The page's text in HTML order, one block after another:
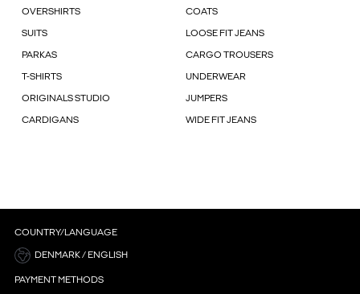
OVERSHIRTS COATS
SUITS LOOSE FIT JEANS
PARKAS CARGO TROUSERS
T-SHIRTS UNDERWEAR
ORIGINALS STUDIO JUMPERS
CARDIGANS WIDE FIT JEANS
COUNTRY/LANGUAGE
DENMARK / ENGLISH
PAYMENT METHODS